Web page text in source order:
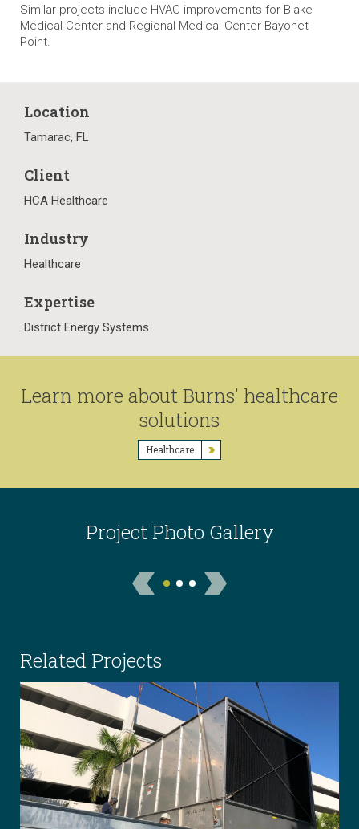
Similar projects include HVAC improvements for Blake
Medical Center and Regional Medical Center Bayonet
Point.
Location
Tamarac, FL
Client
HCA Healthcare
Industry
Healthcare
Expertise
District Energy Systems
Learn more about Burns' healthcare
solutions
Healthcare
Project Photo Gallery
Related Projects